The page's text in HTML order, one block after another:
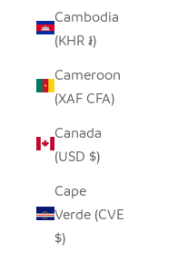
Cambodia
(KHR ៛)
Cameroon
(XAF CFA)
Canada
(USD $)
Cape
Verde (CVE
$)